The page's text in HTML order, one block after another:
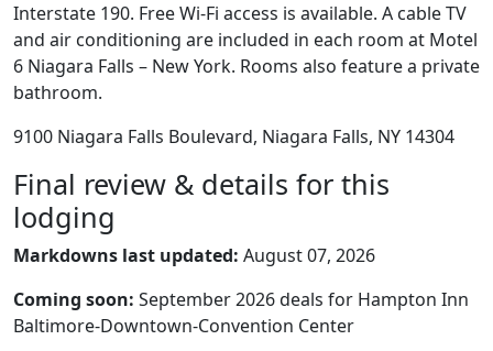
Interstate 190. Free Wi-Fi access is available. A cable TV
and air conditioning are included in each room at Motel
6 Niagara Falls – New York. Rooms also feature a private
bathroom.
9100 Niagara Falls Boulevard, Niagara Falls, NY 14304
Final review & details for this
lodging
Markdowns last updated: August 07, 2026
Coming soon: September 2026 deals for Hampton Inn
Baltimore-Downtown-Convention Center